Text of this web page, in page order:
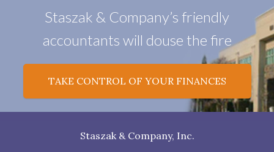
Staszak & Company’s friendly
accountants will douse the fire
TAKE CONTROL OF YOUR FINANCES
Staszak & Company, Inc.